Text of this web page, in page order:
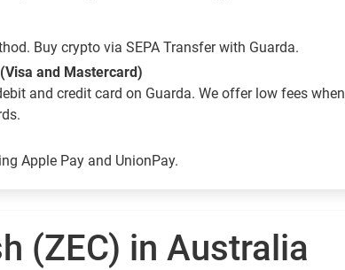
Buy crypto via SEPA Transfer with Guarda.
and Mastercard)
and credit card on Guarda. We offer low fees when
Apple Pay and UnionPay.
(ZEC) in Australia